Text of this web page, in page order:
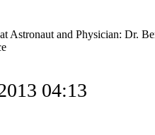
Astronaut and Physician: Dr.
04:13